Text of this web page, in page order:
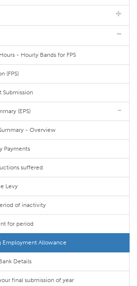
- Hourly Bands for FPS
(FPS)
Submission
(EPS)
- Overview
Payments
suffered
Levy
of inactivity
for period
Employment Allowance
Details
final submission of year